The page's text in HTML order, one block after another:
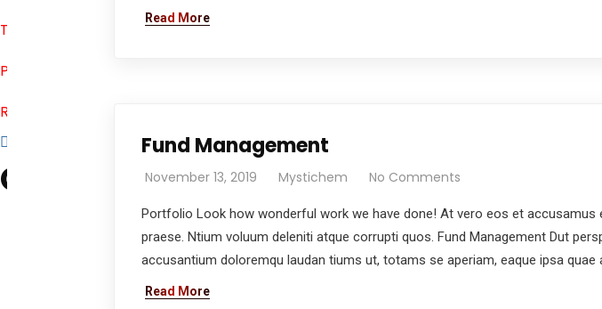
Read More
Fund Management
November 13, 2019 Mystichem No Comments
Portfolio Look how wonderful work we have done! At vero eos et
praese. Ntium voluum deleniti atque corrupti quos. Fund Management Dut
accusantium doloremqu laudan tiums ut, totams se aperiam, eaque ipsa quae
Read More
Terms & Conditions
Privacy Policy
Return & Refund Policy
Official info:
Mystica Chemicals Pvt. Ltd.,
902, Lodha, Evershine Nagar, Off link road,
Malad West, Mumbai 400064 INDIA